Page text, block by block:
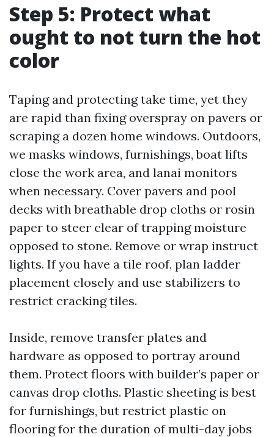
Step 5: Protect what
ought to not turn the hot
color
Taping and protecting take time, yet they
are rapid than fixing overspray on pavers or
scraping a dozen home windows. Outdoors,
we masks windows, furnishings, boat lifts
close the work area, and lanai monitors
when necessary. Cover pavers and pool
decks with breathable drop cloths or rosin
paper to steer clear of trapping moisture
opposed to stone. Remove or wrap instruct
lights. If you have a tile roof, plan ladder
placement closely and use stabilizers to
restrict cracking tiles.
Inside, remove transfer plates and
hardware as opposed to portray around
them. Protect floors with builder’s paper or
canvas drop cloths. Plastic sheeting is best
for furnishings, but restrict plastic on
flooring for the duration of multi-day jobs